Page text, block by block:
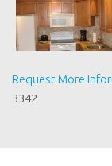
Request More
3342